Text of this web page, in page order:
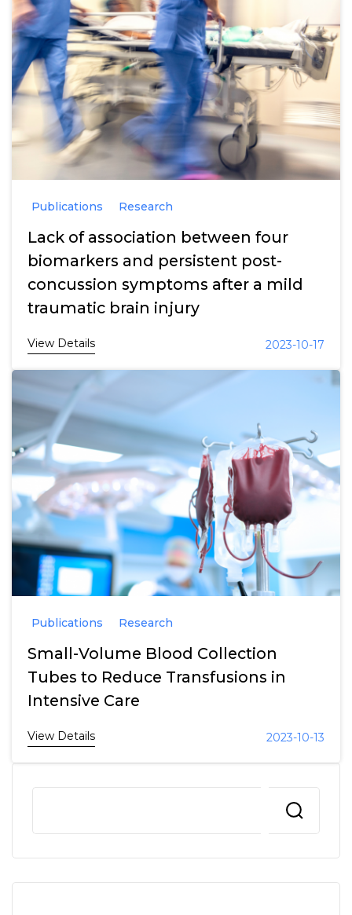
Publications Research
Lack of association between four
biomarkers and persistent post-
concussion symptoms after a mild
traumatic brain injury
View Details 2023-10-17
Publications Research
Small-Volume Blood Collection
Tubes to Reduce Transfusions in
Intensive Care
View Details 2023-10-13